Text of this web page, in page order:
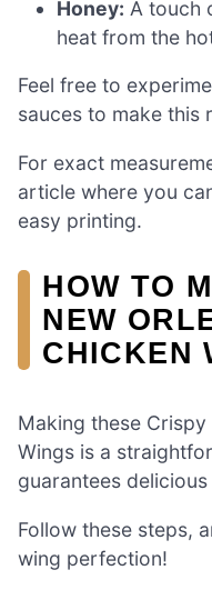
Honey: A touch
heat from the
Feel free to
sauces to make this
For exact
article where you
easy printing.
HOW TO
NEW
CHICKEN
Making these
Wings is a
guarantees
Follow these steps,
wing perfection!